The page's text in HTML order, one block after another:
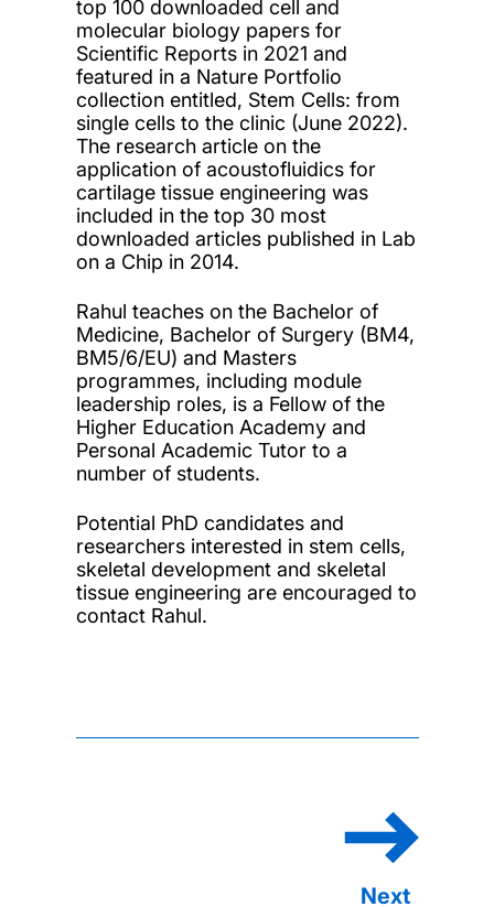
top 100 downloaded cell and
molecular biology papers for
Scientific Reports in 2021 and
featured in a Nature Portfolio
collection entitled, Stem Cells: from
single cells to the clinic (June 2022).
The research article on the
application of acoustofluidics for
cartilage tissue engineering was
included in the top 30 most
downloaded articles published in Lab
on a Chip in 2014.
Rahul teaches on the Bachelor of
Medicine, Bachelor of Surgery (BM4,
BM5/6/EU) and Masters
programmes, including module
leadership roles, is a Fellow of the
Higher Education Academy and
Personal Academic Tutor to a
number of students.
Potential PhD candidates and
researchers interested in stem cells,
skeletal development and skeletal
tissue engineering are encouraged to
contact Rahul.